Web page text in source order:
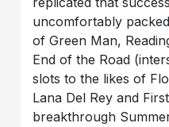
uncomfortably
of Green Man,
End of the Road
slots to the likes of
Lana Del Rey and
breakthrough